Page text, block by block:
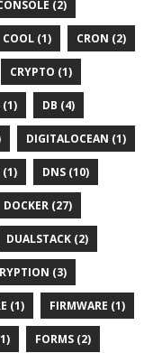
(2)
COOL (1) CRON (2)
CRYPTO (1)
(1) DB (4)
DIGITALOCEAN (1)
(1) DNS (10)
DOCKER (27)
DUALSTACK (2)
(3)
(1) FIRMWARE (1)
FORMS (2)